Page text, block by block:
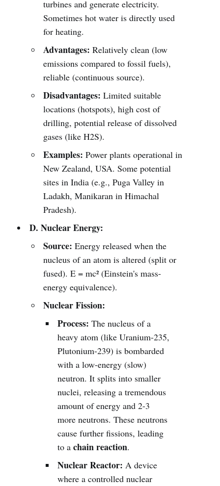
turbines and generate electricity.
Sometimes hot water is directly used
for heating.
Advantages: Relatively clean (low
emissions compared to fossil fuels),
reliable (continuous source).
Disadvantages: Limited suitable
locations (hotspots), high cost of
drilling, potential release of dissolved
gases (like H2S).
Examples: Power plants operational in
New Zealand, USA. Some potential
sites in India (e.g., Puga Valley in
Ladakh, Manikaran in Himachal
Pradesh).
D. Nuclear Energy:
Source: Energy released when the
nucleus of an atom is altered (split or
fused). E = mc² (Einstein's mass-
energy equivalence).
Nuclear Fission:
Process: The nucleus of a
heavy atom (like Uranium-235,
Plutonium-239) is bombarded
with a low-energy (slow)
neutron. It splits into smaller
nuclei, releasing a tremendous
amount of energy and 2-3
more neutrons. These neutrons
cause further fissions, leading
to achain reaction.
Nuclear Reactor: A device
where a controlled nuclear